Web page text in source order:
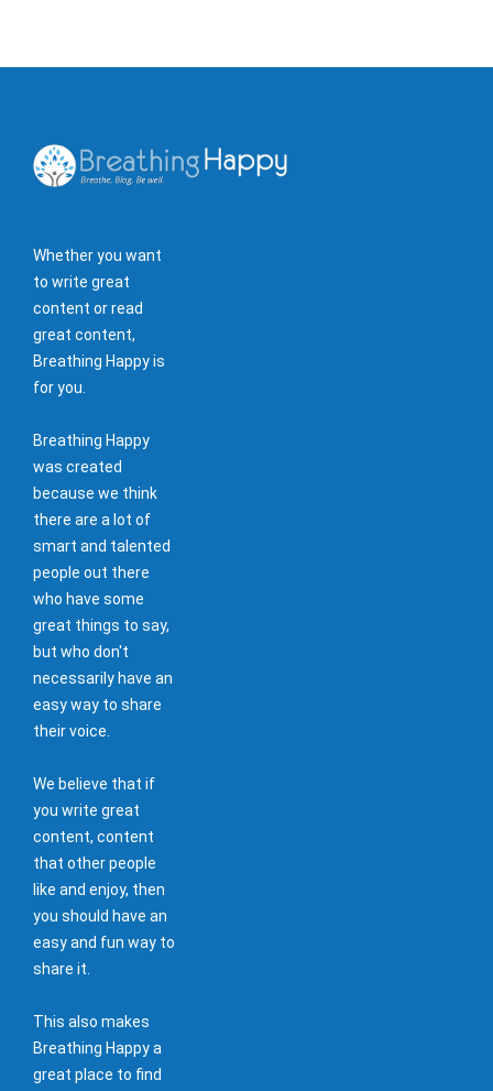
Whether you want
to write great
content or read
great content,
Breathing Happy is
for you.
Breathing Happy
was created
because we think
there are a lot of
smart and talented
people out there
who have some
great things to say,
but who don't
necessarily have an
easy way to share
their voice.
We believe that if
you write great
content, content
that other people
like and enjoy, then
you should have an
easy and fun way to
share it.
This also makes
Breathing Happy a
great place to find